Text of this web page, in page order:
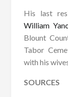
His last
William
Blount
Tabor
with his
SOURCES